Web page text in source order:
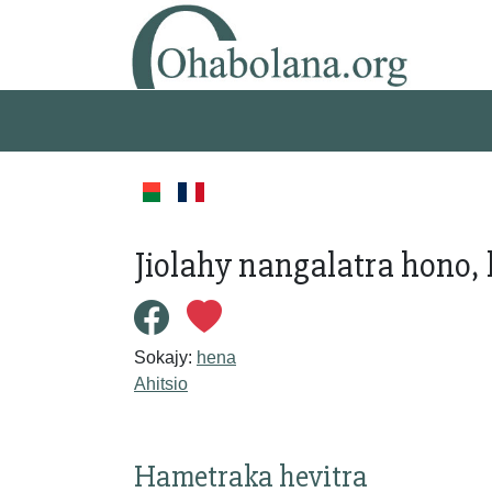
Jiolahy nangalatra
Sokajy: hena
Ahitsio
Hametraka hevitra